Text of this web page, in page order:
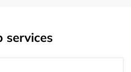
services